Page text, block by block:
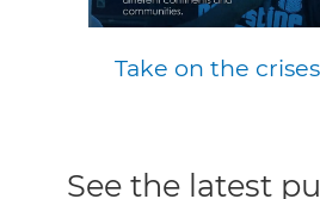
Take on the
See the latest